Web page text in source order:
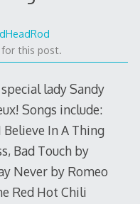
this post.
lady Sandy
Songs include:
Believe In A Thing
Bad Touch by
Never by Romeo
Red Hot Chili